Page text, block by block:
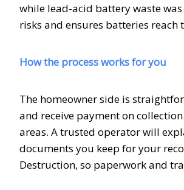
while lead-acid battery waste
risks and ensures batteries reach
How the process works for you
The homeowner side is
and receive payment on
areas. A trusted operator will
documents you keep for your
Destruction, so paperwork and